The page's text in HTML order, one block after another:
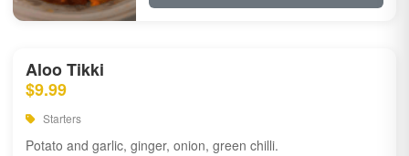
Aloo Tikki
$9.99
Starters
Potato and garlic, ginger, onion, green chilli.